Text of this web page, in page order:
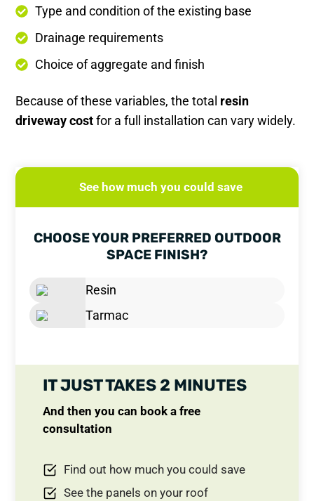
Type and condition of the existing base
Drainage requirements
Choice of aggregate and finish
Because of these variables, the total resin
driveway costfor a full installation can vary widely.
See how much you could save
CHOOSE YOUR PREFERRED OUTDOOR
SPACE FINISH?
Resin
Tarmac
IT JUST TAKES 2 MINUTES
And then you can book a free
consultation
Find out how much you could save
See the panels on your roof